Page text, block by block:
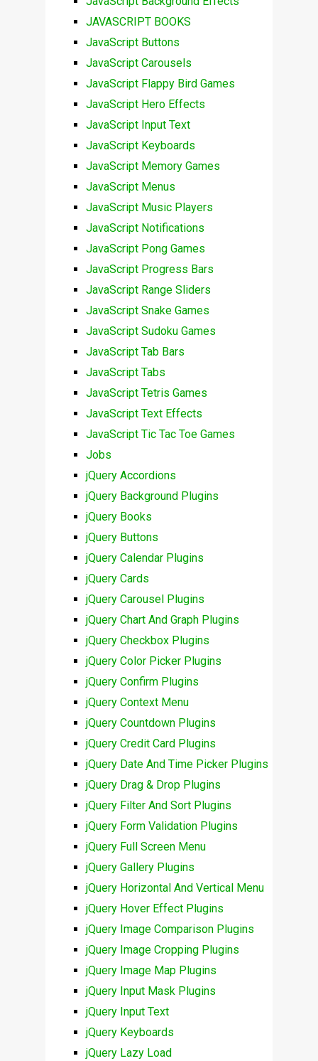
JAVASCRIPT BOOKS
JavaScript Buttons
JavaScript Carousels
JavaScript Flappy Bird Games
JavaScript Hero Effects
JavaScript Input Text
JavaScript Keyboards
JavaScript Memory Games
JavaScript Menus
JavaScript Music Players
JavaScript Notifications
JavaScript Pong Games
JavaScript Progress Bars
JavaScript Range Sliders
JavaScript Snake Games
JavaScript Sudoku Games
JavaScript Tab Bars
JavaScript Tabs
JavaScript Tetris Games
JavaScript Text Effects
JavaScript Tic Tac Toe Games
Jobs
jQuery Accordions
jQuery Background Plugins
jQuery Books
jQuery Buttons
jQuery Calendar Plugins
jQuery Cards
jQuery Carousel Plugins
jQuery Chart And Graph Plugins
jQuery Checkbox Plugins
jQuery Color Picker Plugins
jQuery Confirm Plugins
jQuery Context Menu
jQuery Countdown Plugins
jQuery Credit Card Plugins
jQuery Date And Time Picker Plugins
jQuery Drag & Drop Plugins
jQuery Filter And Sort Plugins
jQuery Form Validation Plugins
jQuery Full Screen Menu
jQuery Gallery Plugins
jQuery Horizontal And Vertical Menu
jQuery Hover Effect Plugins
jQuery Image Comparison Plugins
jQuery Image Cropping Plugins
jQuery Image Map Plugins
jQuery Input Mask Plugins
jQuery Input Text
jQuery Keyboards
jQuery Lazy Load